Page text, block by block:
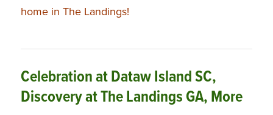
home in The Landings!
Celebration at Dataw Island SC,
Discovery at The Landings GA, More